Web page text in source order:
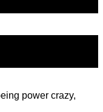
power crazy,